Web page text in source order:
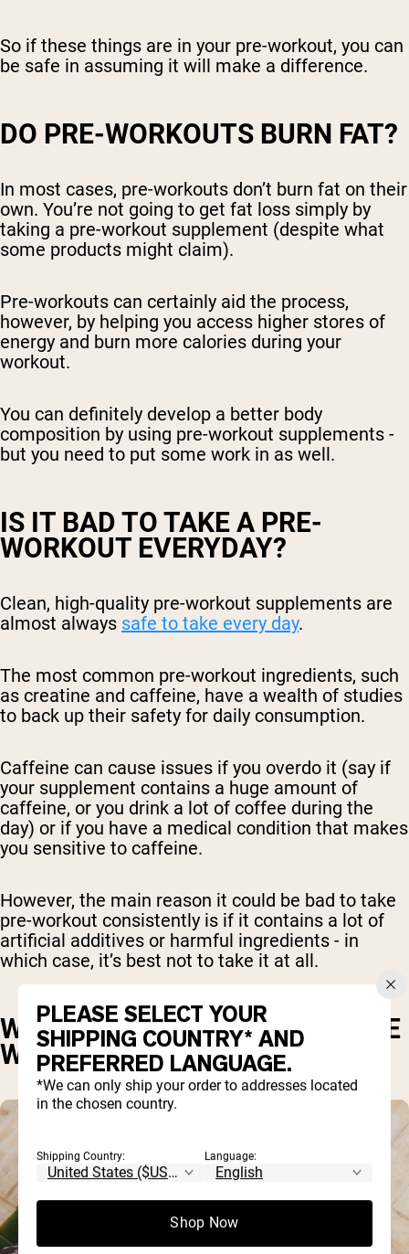
So if these things are in your pre-workout, you can
be safe in assuming it will make a difference.
DO PRE-WORKOUTS BURN FAT?
In most cases, pre-workouts don’t burn fat on their
own. You’re not going to get fat loss simply by
taking a pre-workout supplement (despite what
some products might claim).
Pre-workouts can certainly aid the process,
however, by helping you access higher stores of
energy and burn more calories during your
workout.
You can definitely develop a better body
composition by using pre-workout supplements -
but you need to put some work in as well.
IS IT BAD TO TAKE A PRE-
WORKOUT EVERYDAY?
Clean, high-quality pre-workout supplements are
almost always safe to take every day.
The most common pre-workout ingredients, such
as creatine and caffeine, have a wealth of studies
to back up their safety for daily consumption.
Caffeine can cause issues if you overdo it (say if
your supplement contains a huge amount of
caffeine, or you drink a lot of coffee during the
day) or if you have a medical condition that makes
you sensitive to caffeine.
However, the main reason it could be bad to take
pre-workout consistently is if it contains a lot of
artificial additives or harmful ingredients - in
which case, it’s best not to take it at all.
WHAT ARE SOME COMMON PRE
WORKOUT INGREDIENTS?
PLEASE SELECT YOUR
SHIPPING COUNTRY* AND
PREFERRED LANGUAGE.
*We can only ship your order to addresses located
in the chosen country.
Shipping Country: Language:
Shop Now